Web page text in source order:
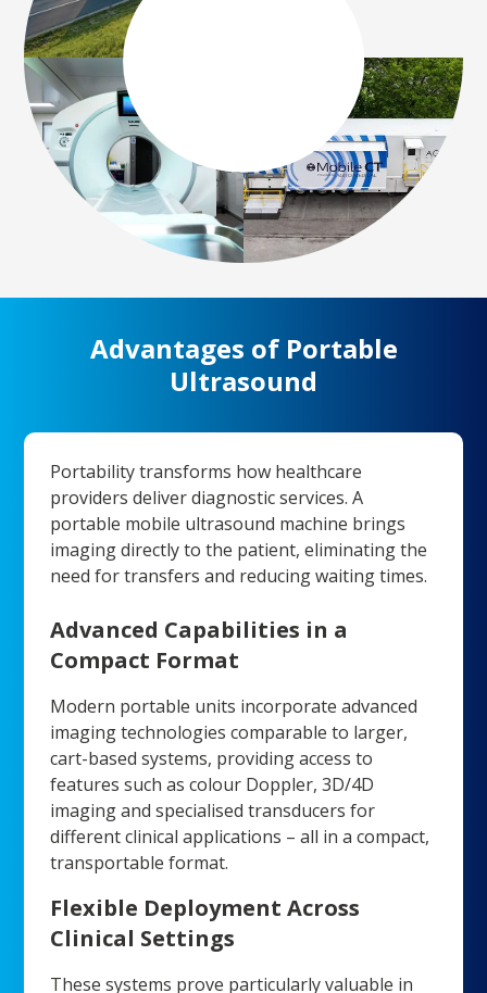
Advantages of Portable
Ultrasound
Portability transforms how healthcare
providers deliver diagnostic services. A
portable mobile ultrasound machine brings
imaging directly to the patient, eliminating the
need for transfers and reducing waiting times.
Advanced Capabilities in a
Compact Format
Modern portable units incorporate advanced
imaging technologies comparable to larger,
cart-based systems, providing access to
features such as colour Doppler, 3D/4D
imaging and specialised transducers for
different clinical applications – all in a compact,
transportable format.
Flexible Deployment Across
Clinical Settings
These systems prove particularly valuable in